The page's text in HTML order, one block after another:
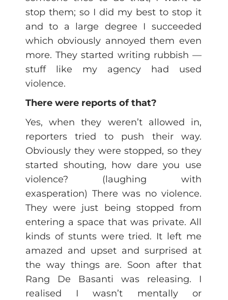
stop them; so I did my best to stop it
and to a large degree I succeeded
which obviously annoyed them even
more. They started writing rubbish —
stuff like my agency had used
violence.
There were reports of that?
Yes, when they weren’t allowed in,
reporters tried to push their way.
Obviously they were stopped, so they
started shouting, how dare you use
violence? (laughing with
exasperation) There was no violence.
They were just being stopped from
entering a space that was private. All
kinds of stunts were tried. It left me
amazed and upset and surprised at
the way things are. Soon after that
Rang De Basanti was releasing. I
realised I wasn’t mentally or